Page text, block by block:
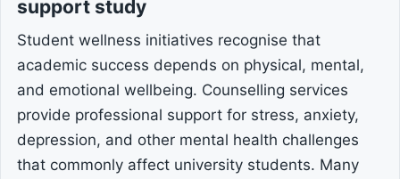
support study
Student wellness initiatives recognise that
academic success depends on physical, mental,
and emotional wellbeing. Counselling services
provide professional support for stress, anxiety,
depression, and other mental health challenges
that commonly affect university students. Many